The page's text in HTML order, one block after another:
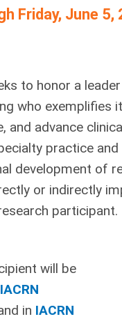
Friday, June 5,
to honor a
who exemplifies
and advance
practice
development of
or indirectly
participant.
will be
IACRN
in IACRN